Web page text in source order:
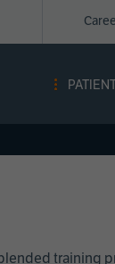
training